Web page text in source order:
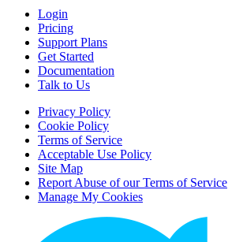
Login
Pricing
Support Plans
Get Started
Documentation
Talk to Us
Privacy Policy
Cookie Policy
Terms of Service
Acceptable Use Policy
Site Map
Report Abuse of our Terms of Service
Manage My Cookies